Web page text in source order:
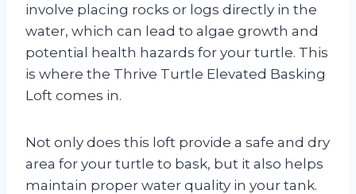
involve placing rocks or logs directly in the
water, which can lead to algae growth and
potential health hazards for your turtle. This
is where the Thrive Turtle Elevated Basking
Loft comes in.
Not only does this loft provide a safe and dry
area for your turtle to bask, but it also helps
maintain proper water quality in your tank.